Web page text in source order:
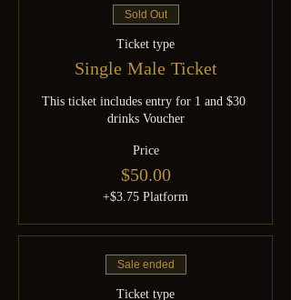
Sold Out
Ticket type
Single Male Ticket
This ticket includes entry for 1 and $30
drinks Voucher
Price
$50.00
+$3.75 Platform
Sale ended
Ticket type